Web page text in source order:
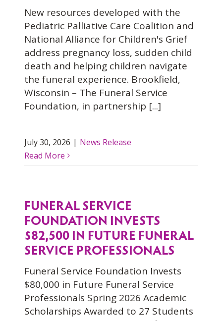
New resources developed with the
Pediatric Palliative Care Coalition and
National Alliance for Children's Grief
address pregnancy loss, sudden child
death and helping children navigate
the funeral experience. Brookfield,
Wisconsin – The Funeral Service
Foundation, in partnership [...]
July 30, 2026 | News Release
Read More
FUNERAL SERVICE
FOUNDATION INVESTS
$82,500 IN FUTURE FUNERAL
SERVICE PROFESSIONALS
Funeral Service Foundation Invests
$80,000 in Future Funeral Service
Professionals Spring 2026 Academic
Scholarships Awarded to 27 Students